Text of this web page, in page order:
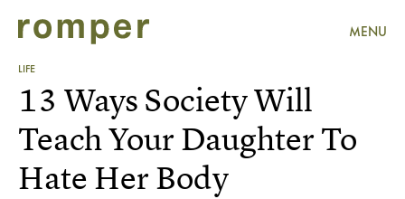
MENU
LIFE
13 Ways Society Will
Teach Your Daughter To
Hate Her Body